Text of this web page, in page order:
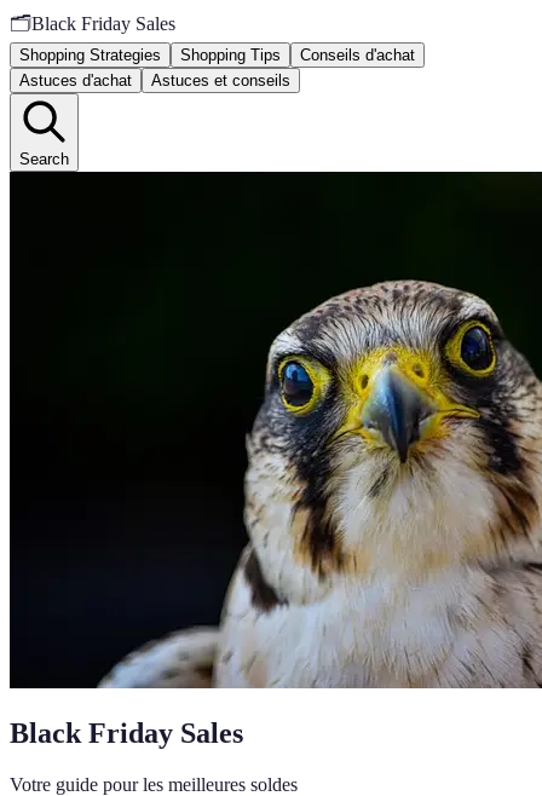
🗂️Black Friday Sales
Shopping Strategies Shopping Tips
Conseils d'achat
Astuces d'achat
Astuces et conseils
Search
Black Friday Sales
Votre guide pour les meilleures soldes